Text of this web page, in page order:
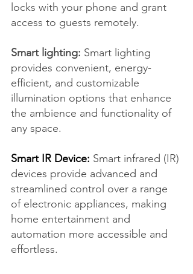
locks with your phone and grant
access to guests remotely.
Smart lighting: Smart lighting
provides convenient, energy-
efficient, and customizable
illumination options that enhance
the ambience and functionality of
any space.
Smart IR Device: Smart infrared (IR)
devices provide advanced and
streamlined control over a range
of electronic appliances, making
home entertainment and
automation more accessible and
effortless.